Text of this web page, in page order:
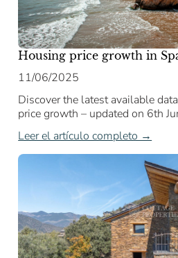
Housing price growth in
11/06/2025
Discover the latest available
price growth – updated on 6th
Leer el artículo completo →